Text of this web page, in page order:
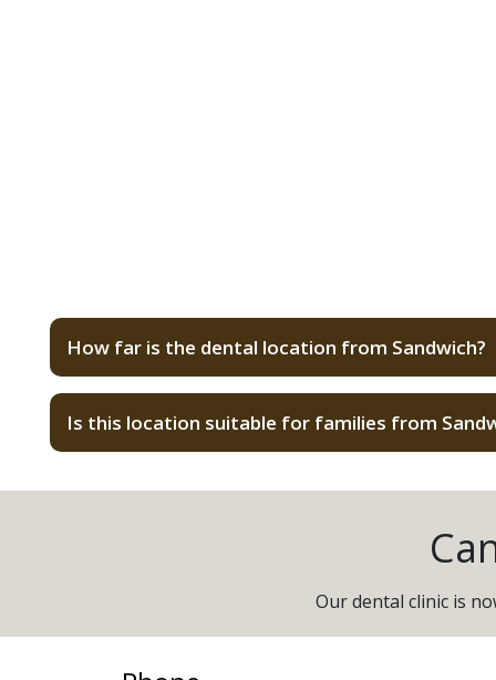
How far is the dental location from Sandwich?
Is this location suitable for families from
Our dental clinic is